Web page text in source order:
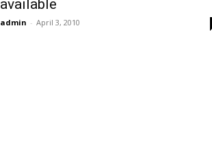
available
admin - April 3, 2010